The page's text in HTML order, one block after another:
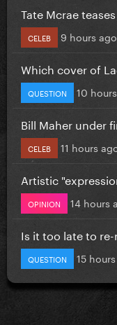
Tate Mcrae
CELEB 9 hours ago
Which cover of
QUESTION 10
Bill Maher under
CELEB 11 hours
Artistic
OPINION 14 hours
Is it too late to re-
QUESTION 15